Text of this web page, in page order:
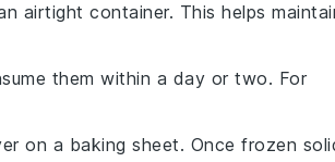
airtight container. This helps
them within a day or two. For
on a baking sheet. Once frozen